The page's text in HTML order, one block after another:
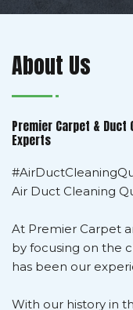
About Us
Premier Carpet & Duct
Experts
Air Duct Cleaning
At Premier Carpet
by focusing on the
has been our
With our history in